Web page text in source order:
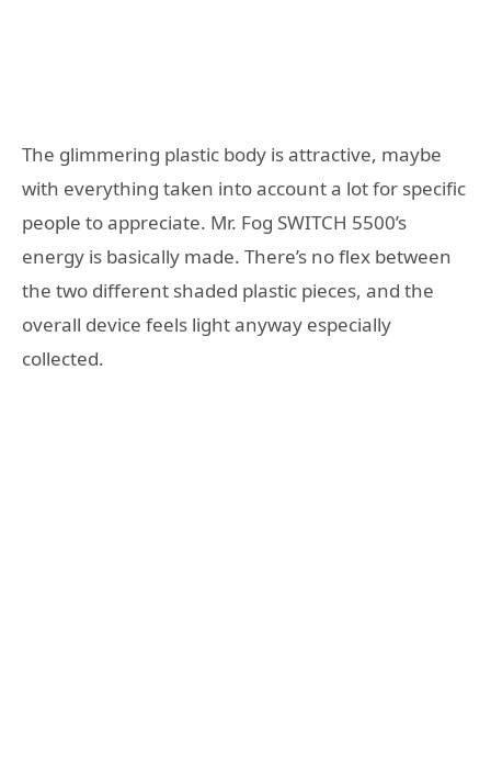
The glimmering plastic body is attractive, maybe
with everything taken into account a lot for specific
people to appreciate. Mr. Fog SWITCH 5500’s
energy is basically made. There’s no flex between
the two different shaded plastic pieces, and the
overall device feels light anyway especially
collected.